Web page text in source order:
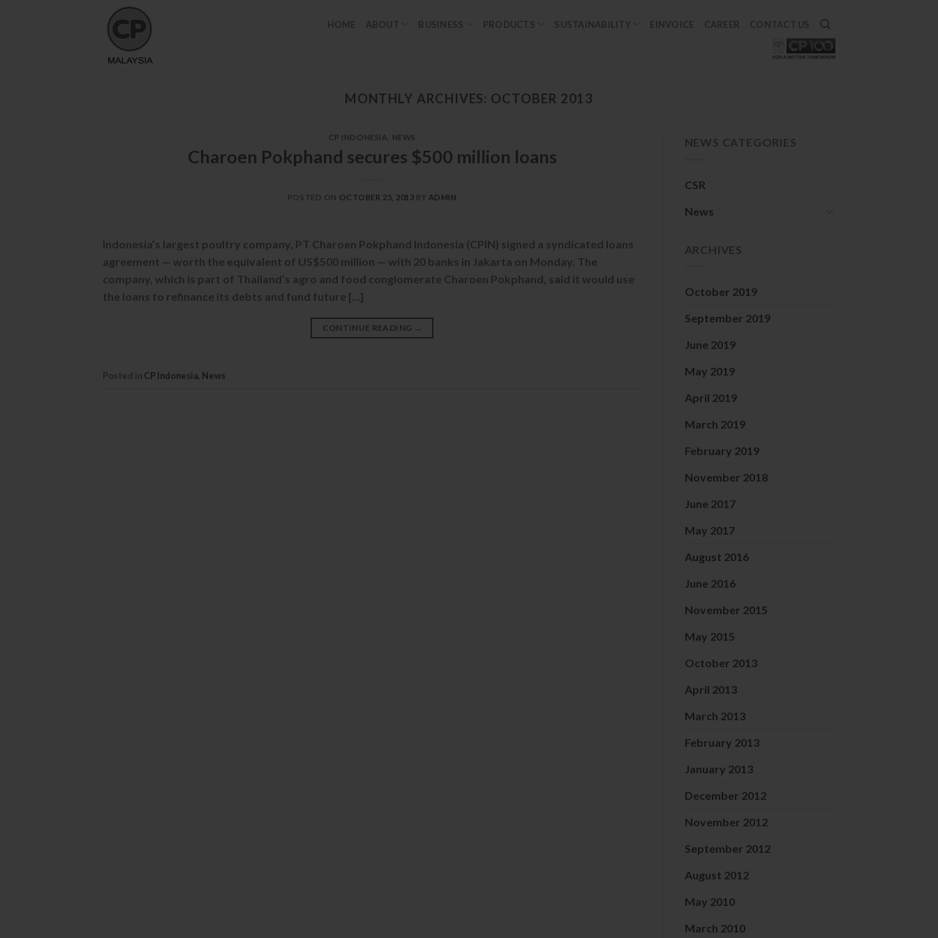
HOME ABOUT BUSINESS PRODUCTS SUSTAINABILITY EINVOICE CAREER CONTACT US
MONTHLY ARCHIVES: OCTOBER 2013
CP INDONESIA NEWS
Charoen Pokphand secures $500 million loans
POSTED ON OCTOBER 25, 2013 BY ADMIN
Indonesia’s largest poultry company, PT Charoen Pokphand Indonesia (CPIN) signed a syndicated loans
agreement — worth the equivalent of US$500 million — with 20 banks in Jakarta on Monday. The
company, which is part of Thailand’s agro and food conglomerate Charoen Pokphand, said it would use
the loans to refinance its debts and fund future […]
CONTINUE READING →
Posted in CP Indonesia News
NEWS CATEGORIES
CSR
News
ARCHIVES
October 2019
September 2019
June 2019
May 2019
April 2019
March 2019
February 2019
November 2018
June 2017
May 2017
August 2016
June 2016
November 2015
May 2015
October 2013
April 2013
March 2013
February 2013
January 2013
December 2012
November 2012
September 2012
August 2012
May 2010
March 2010